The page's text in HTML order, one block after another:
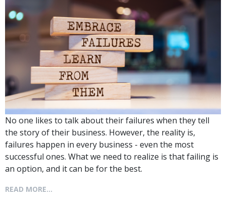
No one likes to talk about their failures when they tell
the story of their business. However, the reality is,
failures happen in every business - even the most
successful ones. What we need to realize is that failing is
an option, and it can be for the best.
READ MORE...